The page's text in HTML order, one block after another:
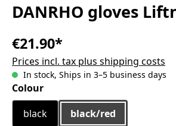
DANRHO gloves
€21.90*
Prices incl. tax plus shipping costs
In stock, Ships in 3–5 business days
Select
Colour
black
black/red